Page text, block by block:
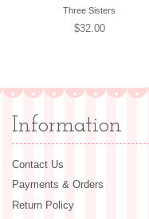
Three Sisters
Regular
$32.00
Information
Contact Us
Payments & Orders
Return Policy